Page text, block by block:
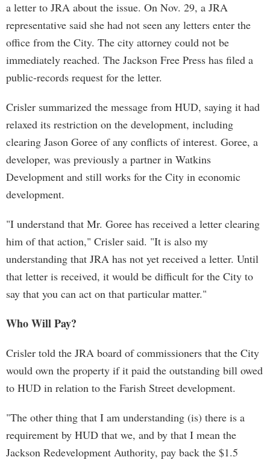
a letter to JRA about the issue. On Nov. 29, a JRA
representative said she had not seen any letters enter the
office from the City. The city attorney could not be
immediately reached. The Jackson Free Press has filed a
public-records request for the letter.
Crisler summarized the message from HUD, saying it had
relaxed its restriction on the development, including
clearing Jason Goree of any conflicts of interest. Goree, a
developer, was previously a partner in Watkins
Development and still works for the City in economic
development.
"I understand that Mr. Goree has received a letter clearing
him of that action," Crisler said. "It is also my
understanding that JRA has not yet received a letter. Until
that letter is received, it would be difficult for the City to
say that you can act on that particular matter."
Who Will Pay?
Crisler told the JRA board of commissioners that the City
would own the property if it paid the outstanding bill owed
to HUD in relation to the Farish Street development.
"The other thing that I am understanding (is) there is a
requirement by HUD that we, and by that I mean the
Jackson Redevelopment Authority, pay back the $1.5